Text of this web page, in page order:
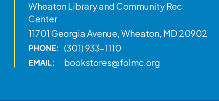
Wheaton Library and Community Rec
Center
11701 Georgia Avenue, Wheaton, MD 20902
PHONE: (301) 933-1110
EMAIL: bookstores@folmc.org